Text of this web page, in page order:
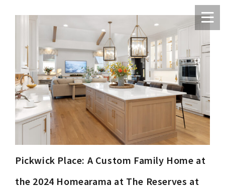
Pickwick Place: A Custom Family Home at
the 2024 Homearama at The Reserves at